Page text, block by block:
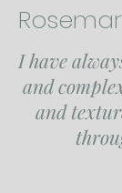
I have
and
and